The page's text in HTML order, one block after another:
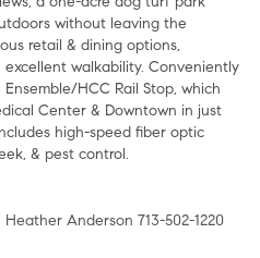
without leaving the
retail & dining options,
walkability. Conveniently
HCC Rail Stop, which
Center & Downtown in just
high-speed fiber optic
& pest control.
Anderson 713-502-1220